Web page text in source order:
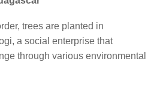
trees are planted in
a social enterprise that
through various environmental